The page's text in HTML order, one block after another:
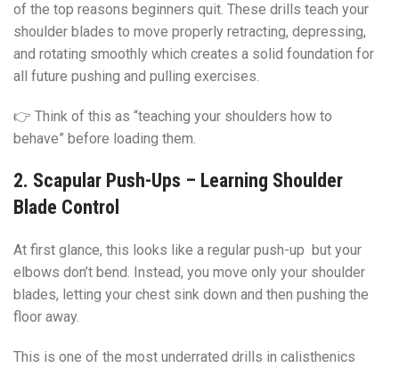
of the top reasons beginners quit. These drills teach your
shoulder blades to move properly retracting, depressing,
and rotating smoothly which creates a solid foundation for
all future pushing and pulling exercises.
👉 Think of this as “teaching your shoulders how to
behave” before loading them.
2. Scapular Push-Ups – Learning Shoulder
Blade Control
At first glance, this looks like a regular push-up but your
elbows don’t bend. Instead, you move only your shoulder
blades, letting your chest sink down and then pushing the
floor away.
This is one of the most underrated drills in calisthenics